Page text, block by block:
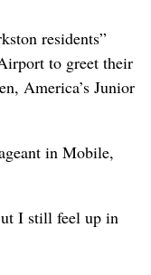
residents”
to greet their
America’s Junior
in Mobile,
I still feel up in